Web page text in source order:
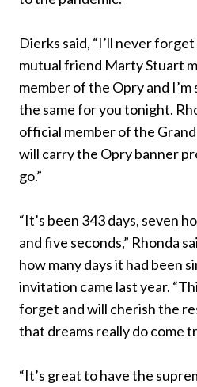
Dierks said, “I’ll never
mutual friend Marty Stuart
member of the Opry and
the same for you tonight.
official member of the
will carry the Opry banner
go.”
“It’s been 343 days, seven
and five seconds,” Rhonda
how many days it had been
invitation came last year.
forget and will cherish the
that dreams really do come
“It’s great to have the